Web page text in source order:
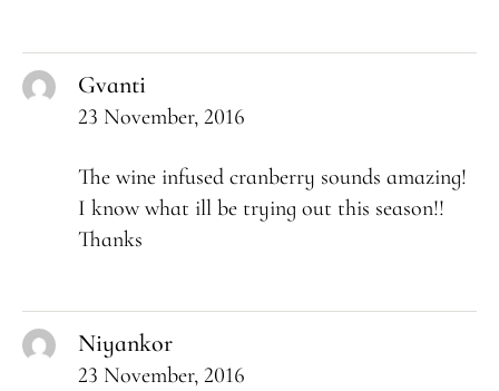
Gvanti
23 November, 2016
The wine infused cranberry sounds amazing!
I know what ill be trying out this season!!
Thanks
Niyankor
23 November, 2016